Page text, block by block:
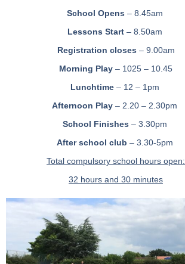
School Opens – 8.45am
Lessons Start– 8.50am
Registration closes – 9.00am
Morning Play – 1025 – 10.45
Lunchtime– 12 – 1pm
Afternoon Play – 2.20 – 2.30pm
School Finishes – 3.30pm
After school club – 3.30-5pm
Total compulsory school hours open:
32 hours and 30 minutes